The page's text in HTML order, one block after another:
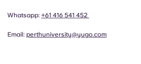
Whatsapp: +61 416 541 452
Email: perthuniversity@yugo.com